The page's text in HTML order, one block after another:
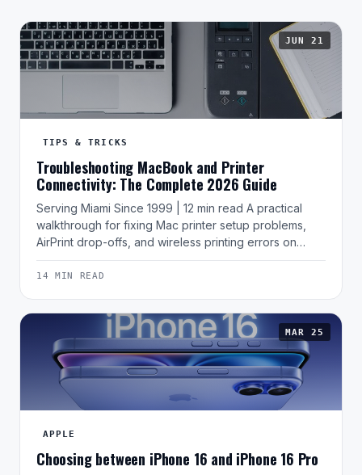
JUN 21
TIPS & TRICKS
Troubleshooting MacBook and Printer
Connectivity: The Complete 2026 Guide
Serving Miami Since 1999 | 12 min read A practical
walkthrough for fixing Mac printer setup problems,
AirPrint drop-offs, and wireless printing errors on…
14 MIN READ
MAR 25
APPLE
Choosing between iPhone 16 and iPhone 16 Pro